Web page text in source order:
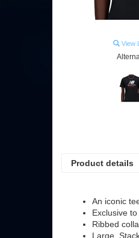
View
Exclusive
Ribbed
Large,
Short